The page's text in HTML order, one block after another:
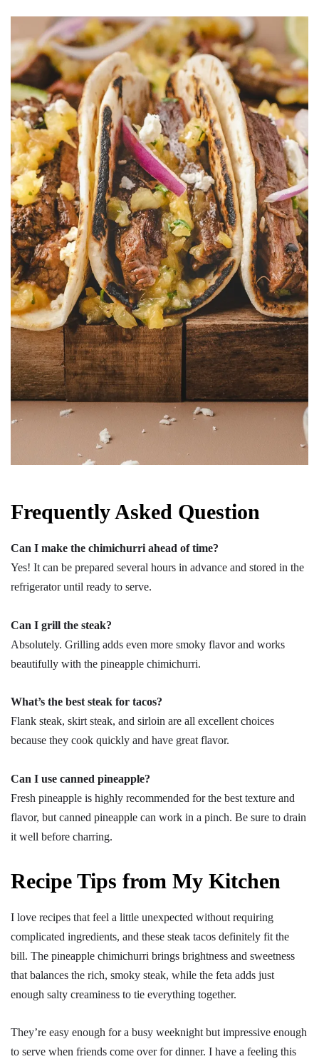
Frequently Asked Question
Can I make the chimichurri ahead of time?
Yes! It can be prepared several hours in advance and stored in the
refrigerator until ready to serve.
Can I grill the steak?
Absolutely. Grilling adds even more smoky flavor and works
beautifully with the pineapple chimichurri.
What’s the best steak for tacos?
Flank steak, skirt steak, and sirloin are all excellent choices
because they cook quickly and have great flavor.
Can I use canned pineapple?
Fresh pineapple is highly recommended for the best texture and
flavor, but canned pineapple can work in a pinch. Be sure to drain
it well before charring.
Recipe Tips from My Kitchen
I love recipes that feel a little unexpected without requiring
complicated ingredients, and these steak tacos definitely fit the
bill. The pineapple chimichurri brings brightness and sweetness
that balances the rich, smoky steak, while the feta adds just
enough salty creaminess to tie everything together.
They’re easy enough for a busy weeknight but impressive enough
to serve when friends come over for dinner. I have a feeling this